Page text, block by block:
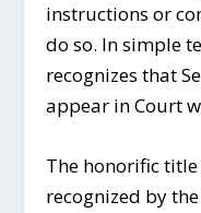
instructions or
do so. In simple
recognizes that
appear in Court
The honorific title
recognized by